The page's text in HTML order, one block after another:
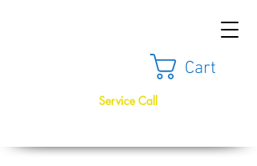
Cart
Service Call